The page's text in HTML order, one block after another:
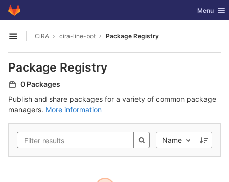
Skip to content
GitLab Toggle
Menu
Open sidebar
CiRA cira-line-bot Package Registry
Package Registry
0 Packages
Publish and share packages for a variety of common package
managers. More information
Name